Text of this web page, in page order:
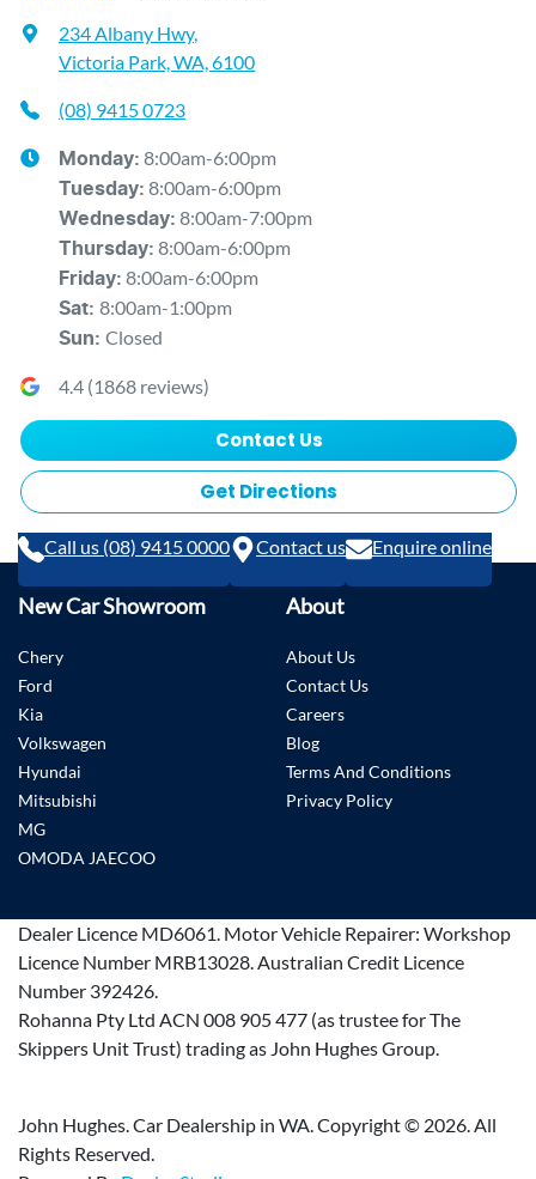
234 Albany Hwy,
Victoria Park, WA, 6100
(08) 9415 0723
Monday: 8:00am-6:00pm
Tuesday: 8:00am-6:00pm
Wednesday: 8:00am-7:00pm
Thursday: 8:00am-6:00pm
Friday: 8:00am-6:00pm
Sat: 8:00am-1:00pm
Sun: Closed
4.4 (1868 reviews)
Contact Us
Get Directions
Call us (08) 9415 0000 Contact us Enquire online
New Car Showroom
Chery
Ford
Kia
Volkswagen
Hyundai
Mitsubishi
MG
OMODA JAECOO
About
About Us
Contact Us
Careers
Blog
Terms And Conditions
Privacy Policy
Dealer Licence MD6061. Motor Vehicle Repairer: Workshop
Licence Number MRB13028.Australian Credit Licence
Number 392426.
Rohanna Pty Ltd ACN 008 905 477 (as trustee for The
Skippers Unit Trust) trading as John Hughes Group.
John Hughes. Car Dealership in WA. Copyright © 2026. All
Rights Reserved.